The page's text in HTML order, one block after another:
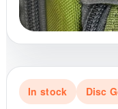
In stock Disc